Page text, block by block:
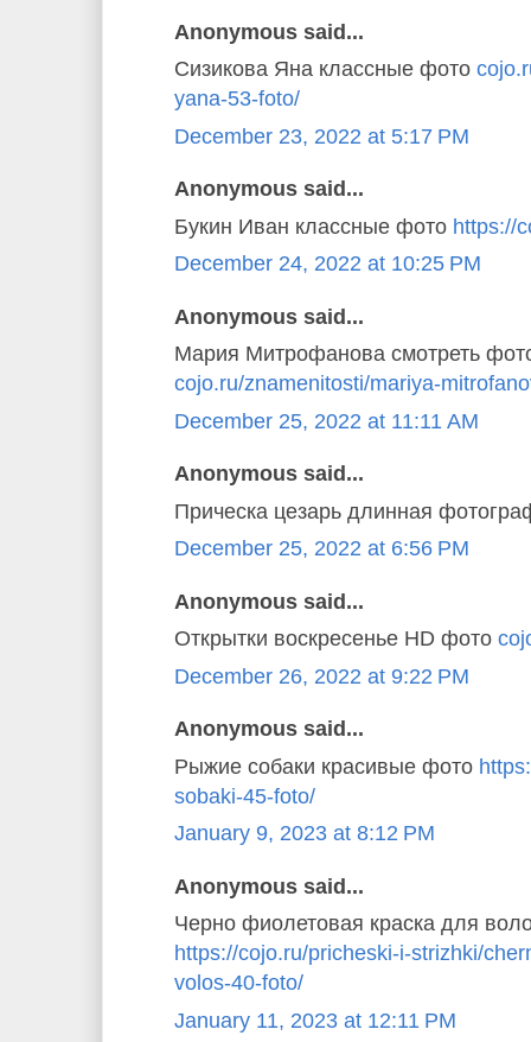
Anonymous said...
Сизикова Яна классные фото
yana-53-foto/
December 23, 2022 at 5:17 PM
Anonymous said...
Букин Иван классные фото https://
December 24, 2022 at 10:25 PM
Anonymous said...
Мария Митрофанова смотреть
cojo.ru/znamenitosti/mariya-
December 25, 2022 at 11:11 AM
Anonymous said...
Прическа цезарь длинная
December 25, 2022 at 6:56 PM
Anonymous said...
Открытки воскресенье HD фото
December 26, 2022 at 9:22 PM
Anonymous said...
Рыжие собаки красивые фото
sobaki-45-foto/
January 9, 2023 at 8:12 PM
Anonymous said...
Черно фиолетовая краска для
https://cojo.ru/pricheski-i-strizhki/
volos-40-foto/
January 11, 2023 at 12:11 PM